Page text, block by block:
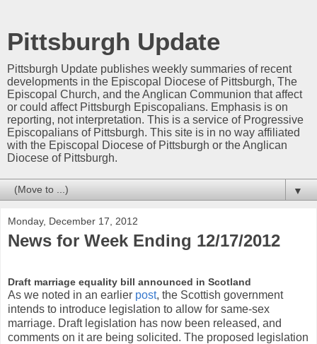
Pittsburgh Update
Pittsburgh Update publishes weekly summaries of recent
developments in the Episcopal Diocese of Pittsburgh, The
Episcopal Church, and the Anglican Communion that affect
or could affect Pittsburgh Episcopalians. Emphasis is on
reporting, not interpretation. This is a service of Progressive
Episcopalians of Pittsburgh. This site is in no way affiliated
with the Episcopal Diocese of Pittsburgh or the Anglican
Diocese of Pittsburgh.
▼
Monday, December 17, 2012
News for Week Ending 12/17/2012
Draft marriage equality bill announced in Scotland
As we noted in an earlier post, the Scottish government
intends to introduce legislation to allow for same-sex
marriage. Draft legislation has now been released, and
comments on it are being solicited. The proposed legislation